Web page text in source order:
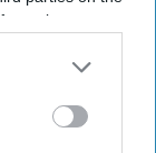
may
it to other